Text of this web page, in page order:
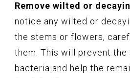
Remove wilted or
notice any wilted or
the stems or flowers,
them. This will prevent the
bacteria and help the